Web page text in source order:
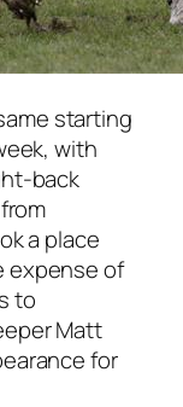
starting
with
back
a place
expense of
to
Matt
for